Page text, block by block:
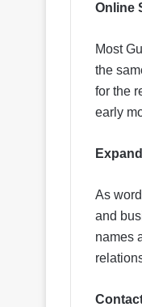
Online
Most
the
for the
early
As
and
names